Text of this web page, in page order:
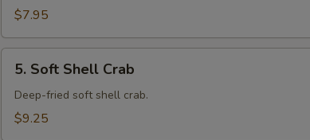
$7.95
Soft
Shell
Crab
5. Soft Shell Crab
Deep-fried soft shell crab.
$9.25